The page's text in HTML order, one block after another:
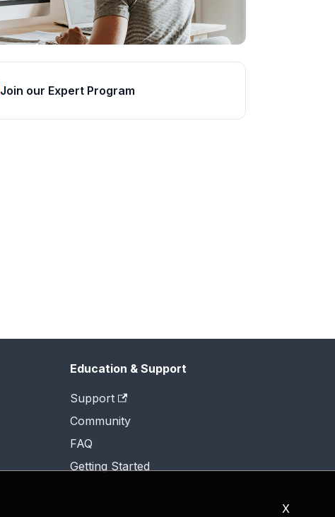
X
Join our Expert Program
Education & Support
Support
Community
FAQ
Getting Started